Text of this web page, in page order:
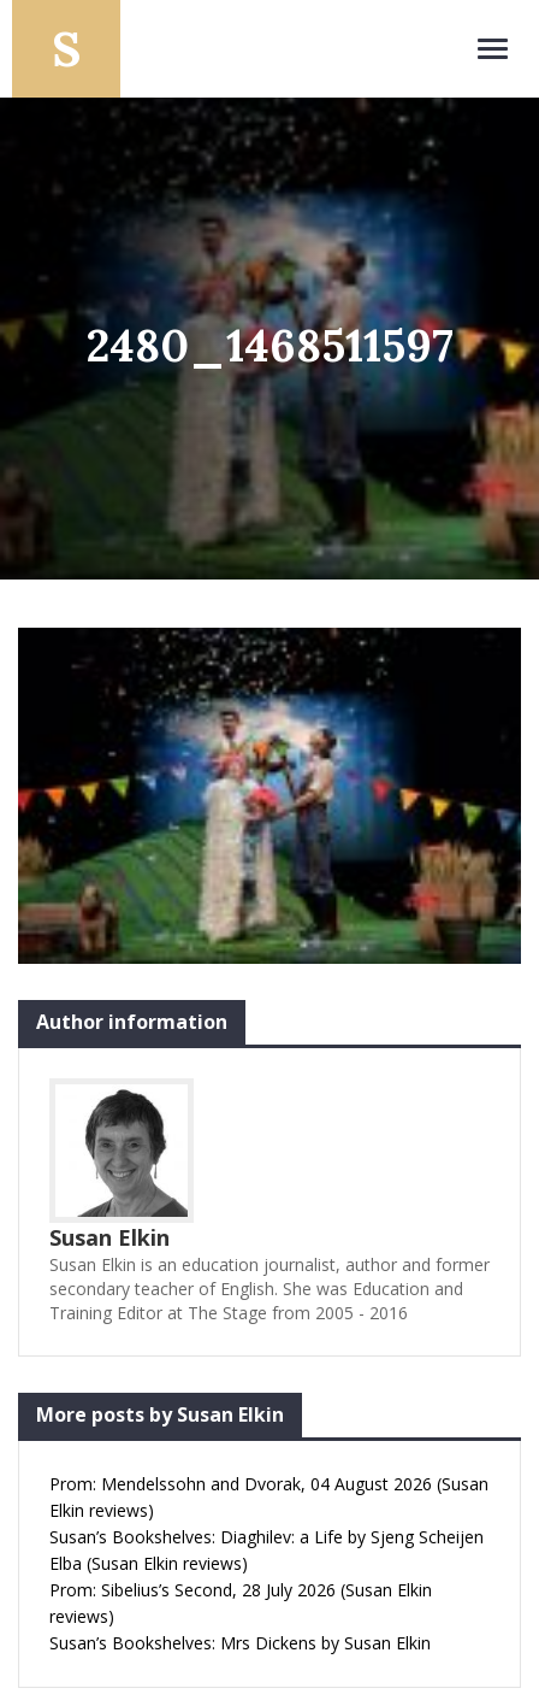
2480_1468511597
Author information
Susan Elkin
Susan Elkin is an education journalist, author and former
secondary teacher of English. She was Education and
Training Editor at The Stage from 2005 - 2016
More posts by Susan Elkin
Prom: Mendelssohn and Dvorak, 04 August 2026 (Susan
Elkin reviews)
Susan’s Bookshelves: Diaghilev: a Life by Sjeng Scheijen
Elba (Susan Elkin reviews)
Prom: Sibelius’s Second, 28 July 2026 (Susan Elkin
reviews)
Susan’s Bookshelves: Mrs Dickens by Susan Elkin